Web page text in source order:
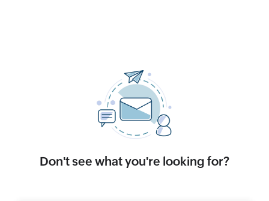
Don't see what you're looking for?